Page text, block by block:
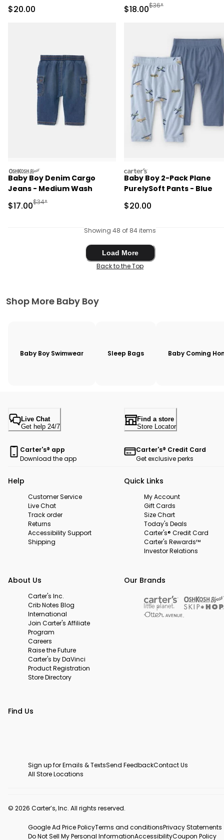
Sale Price
$20.00 Sale Price
$18.00Manufactured
$36*
oshkosh
Baby Boy Denim Cargo
Jeans - Medium Wash
Sale Price
$17.00Manufactured Suggested Retail Price
$34*
carters
Baby Boy 2-Pack Plane
PurelySoft Pants - Blue
Sale Price
$20.00
Showing 48 of 84 items
Load More
Load More
Back to the Top
Shop More Baby Boy
Baby Boy Swimwear Sleep Bags Baby Coming
Live Chat
Get help 24/7
Find a store
Store Locator
Carter's® app
Download the app
Carter's® Credit Card
Get exclusive perks
Help
Customer Service
Live Chat
Track order
Returns
Accessibility Support
Shipping
Quick Links
My Account
Gift Cards
Size Chart
Today's Deals
Carter's® Credit Card
Carter's Rewards™
Investor Relations
About Us
Carter's Inc.
Crib Notes Blog
International
Join Carter's Affiliate
Program
Careers
Raise the Future
Carter's by DaVinci
Product Registration
Store Directory
Our Brands
Find Us
Sign up for Emails & TextsSend FeedbackContact Us
All Store Locations
© 2026 Carter’s, Inc. All rights reserved.
Google Ad Price PolicyTerms and conditionsPrivacy Statements
Do Not Sell My Personal InformationAccessibilityCoupon Policy